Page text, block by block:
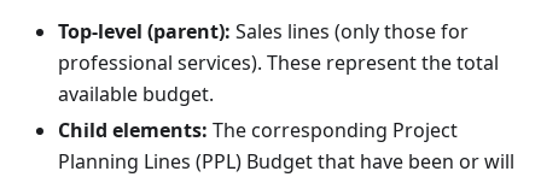
Top-level (parent): Sales lines (only those for
professional services). These represent the total
available budget.
Child elements: The corresponding Project
Planning Lines (PPL) Budget that have been or will